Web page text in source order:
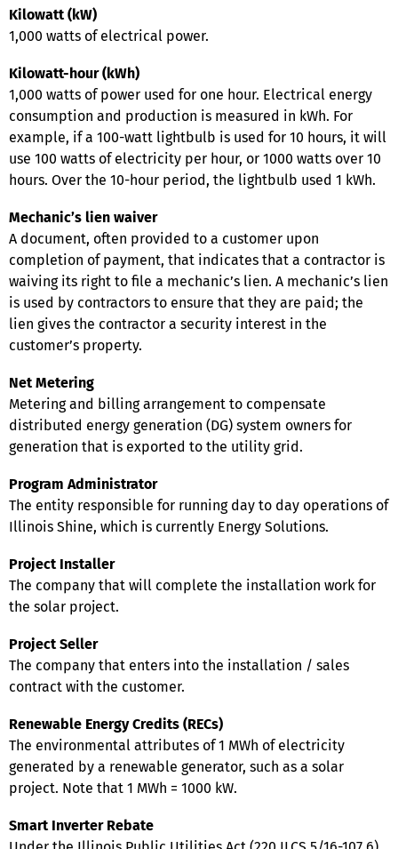
Kilowatt (kW)
1,000 watts of electrical power.
Kilowatt-hour (kWh)
1,000 watts of power used for one hour. Electrical energy
consumption and production is measured in kWh. For
example, if a 100-watt lightbulb is used for 10 hours, it will
use 100 watts of electricity per hour, or 1000 watts over 10
hours. Over the 10-hour period, the lightbulb used 1 kWh.
Mechanic’s lien waiver
A document, often provided to a customer upon
completion of payment, that indicates that a contractor is
waiving its right to file a mechanic’s lien. A mechanic’s lien
is used by contractors to ensure that they are paid; the
lien gives the contractor a security interest in the
customer’s property.
Net Metering
Metering and billing arrangement to compensate
distributed energy generation (DG) system owners for
generation that is exported to the utility grid.
Program Administrator
The entity responsible for running day to day operations of
Illinois Shine, which is currently Energy Solutions.
Project Installer
The company that will complete the installation work for
the solar project.
Project Seller
The company that enters into the installation / sales
contract with the customer.
Renewable Energy Credits (RECs)
The environmental attributes of 1 MWh of electricity
generated by a renewable generator, such as a solar
project. Note that 1 MWh = 1000 kW.
Smart Inverter Rebate